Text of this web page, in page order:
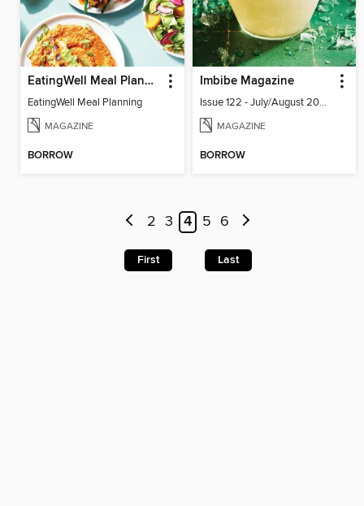
EatingWell Meal Planning
EatingWell Meal Planning
MAGAZINE
BORROW
Imbibe Magazine
Issue 122 - July/August 2026
MAGAZINE
BORROW
2 3 4 5 6
First Last